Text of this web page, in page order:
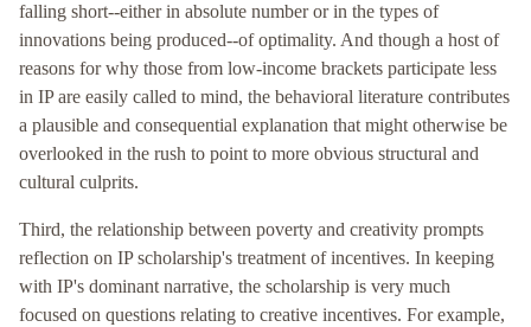
falling short--either in absolute number or in the types of
innovations being produced--of optimality. And though a host of
reasons for why those from low-income brackets participate less
in IP are easily called to mind, the behavioral literature contributes
a plausible and consequential explanation that might otherwise be
overlooked in the rush to point to more obvious structural and
cultural culprits.
Third, the relationship between poverty and creativity prompts
reflection on IP scholarship's treatment of incentives. In keeping
with IP's dominant narrative, the scholarship is very much
focused on questions relating to creative incentives. For example,